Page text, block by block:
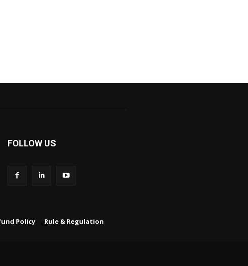
FOLLOW US
Policy Rule & Regulation